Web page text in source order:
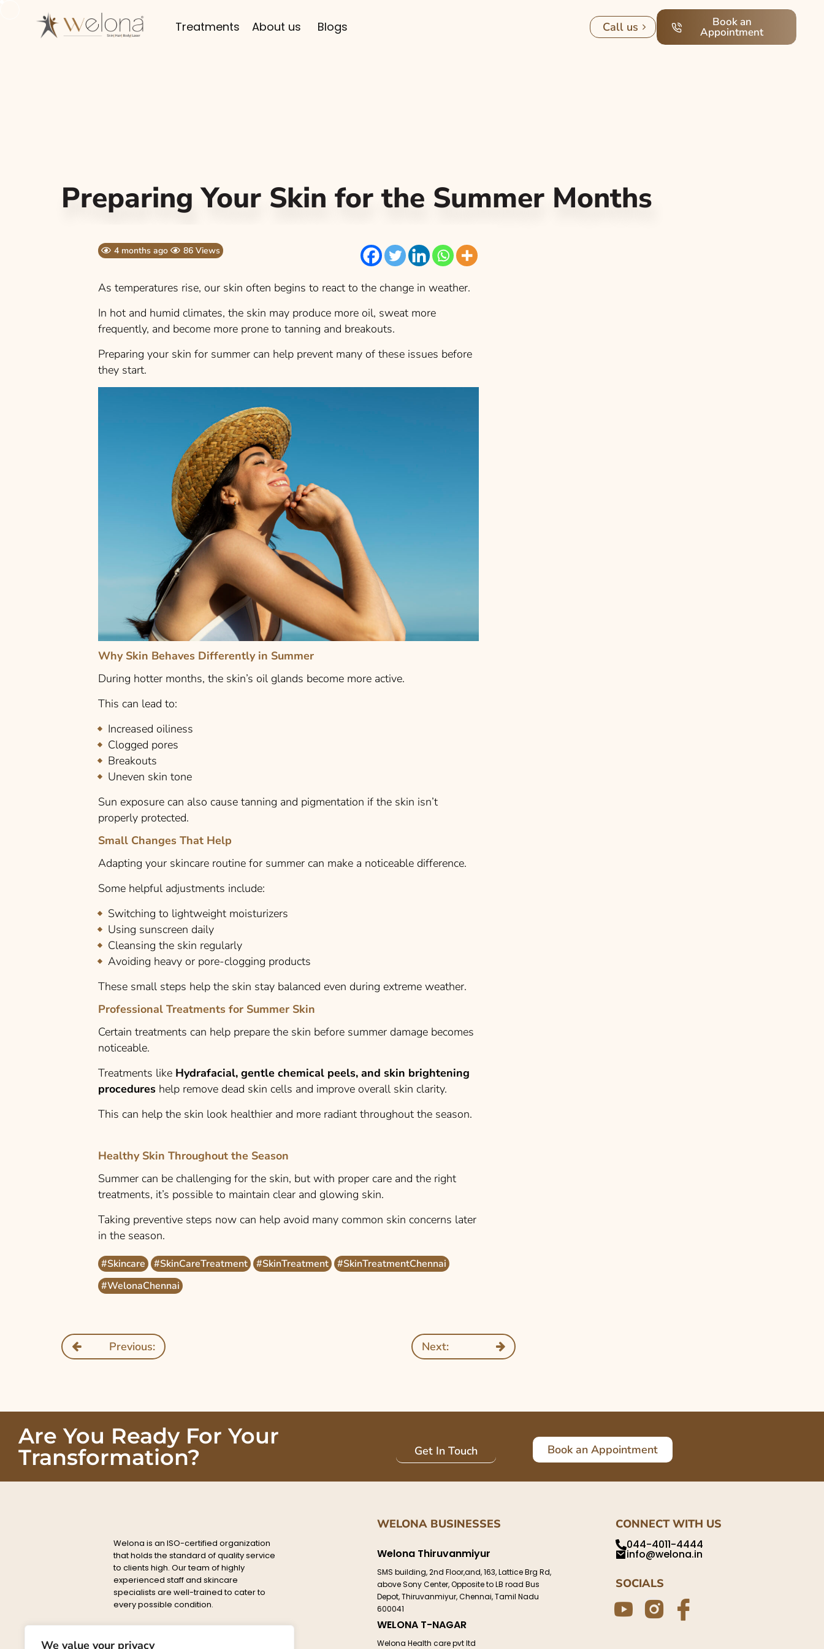
We value your privacy
Treatments About us Blogs Call us Book an
Appointment
Preparing Your Skin for the Summer Months
4 months ago 86 Views
As temperatures rise, our skin often begins to react to the change in weather.
In hot and humid climates, the skin may produce more oil, sweat more
frequently, and become more prone to tanning and breakouts.
Preparing your skin for summer can help prevent many of these issues before
they start.
Why Skin Behaves Differently in Summer
During hotter months, the skin’s oil glands become more active.
This can lead to:
Increased oiliness
Clogged pores
Breakouts
Uneven skin tone
Sun exposure can also cause tanning and pigmentation if the skin isn’t
properly protected.
Small Changes That Help
Adapting your skincare routine for summer can make a noticeable difference.
Some helpful adjustments include:
Switching to lightweight moisturizers
Using sunscreen daily
Cleansing the skin regularly
Avoiding heavy or pore-clogging products
These small steps help the skin stay balanced even during extreme weather.
Professional Treatments for Summer Skin
Certain treatments can help prepare the skin before summer damage becomes
noticeable.
Treatments like Hydrafacial, gentle chemical peels, and skin brightening
procedures help remove dead skin cells and improve overall skin clarity.
This can help the skin look healthier and more radiant throughout the season.
Healthy Skin Throughout the Season
Summer can be challenging for the skin, but with proper care and the right
treatments, it’s possible to maintain clear and glowing skin.
Taking preventive steps now can help avoid many common skin concerns later
in the season.
#Skincare #SkinCareTreatment #SkinTreatment
#SkinTreatmentChennai
#WelonaChennai
Previous: Next:
Are You Ready For Your
Transformation?
Get In Touch Book an Appointment
Welona is an ISO-certified organization
that holds the standard of quality service
to clients high. Our team of highly
experienced staff and skincare
specialists are well-trained to cater to
every possible condition.
Policy
WELONA BUSINESSES
Welona Thiruvanmiyur
SMS building, 2nd Floor,and, 163, Lattice Brg Rd,
above Sony Center, Opposite to LB road Bus
Depot, Thiruvanmiyur, Chennai, Tamil Nadu
600041
WELONA T-NAGAR
Welona Health care pvt ltd
CONNECT WITH US
044-4011-4444
info@welona.in
SOCIALS